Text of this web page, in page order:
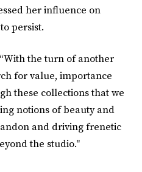
her influence on
persist.
the turn of another
for value, importance
these collections that we
notions of beauty and
and driving frenetic
the studio."